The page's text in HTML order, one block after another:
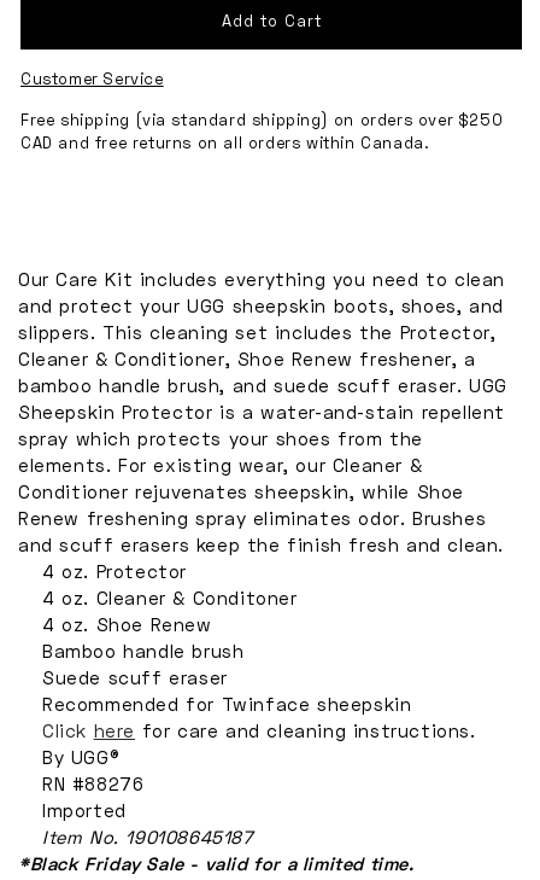
UGG
Care
and
Cleaning
UGG
Care
and
Cleaning
Add to Cart
Customer Service
Free shipping (via standard shipping) on orders over $250
CAD and free returns on all orders within Canada.
Our Care Kit includes everything you need to clean
and protect your UGG sheepskin boots, shoes, and
slippers. This cleaning set includes the Protector,
Cleaner & Conditioner, Shoe Renew freshener, a
bamboo handle brush, and suede scuff eraser. UGG
Sheepskin Protector is a water-and-stain repellent
spray which protects your shoes from the
elements. For existing wear, our Cleaner &
Conditioner rejuvenates sheepskin, while Shoe
Renew freshening spray eliminates odor. Brushes
and scuff erasers keep the finish fresh and clean.
4 oz. Protector
4 oz. Cleaner & Conditoner
4 oz. Shoe Renew
Bamboo handle brush
Suede scuff eraser
Recommended for Twinface sheepskin
Click here for care and cleaning instructions.
By UGG®
RN #88276
Imported
Item No. 190108645187
*Black Friday Sale - valid for a limited time.